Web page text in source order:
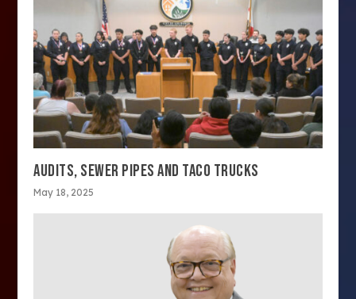
AUDITS, SEWER PIPES AND TACO TRUCKS
May 18, 2025